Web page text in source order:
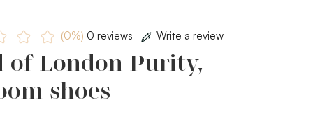
(0%) 0 reviews Write a review
of London Purity,
shoes